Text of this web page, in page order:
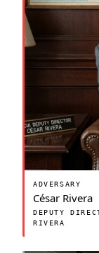
ADVERSARY
César Rivera
DEPUTY
RIVERA